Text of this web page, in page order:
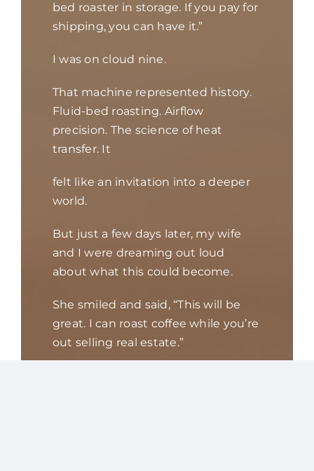
bed roaster in storage. If you pay for
shipping, you can have it.”
I was on cloud nine.
That machine represented history.
Fluid-bed roasting. Airflow
precision. The science of heat
transfer. It
felt like an invitation into a deeper
world.
But just a few days later, my wife
and I were dreaming out loud
about what this could become.
She smiled and said, “This will be
great. I can roast coffee while you’re
out selling real estate.”